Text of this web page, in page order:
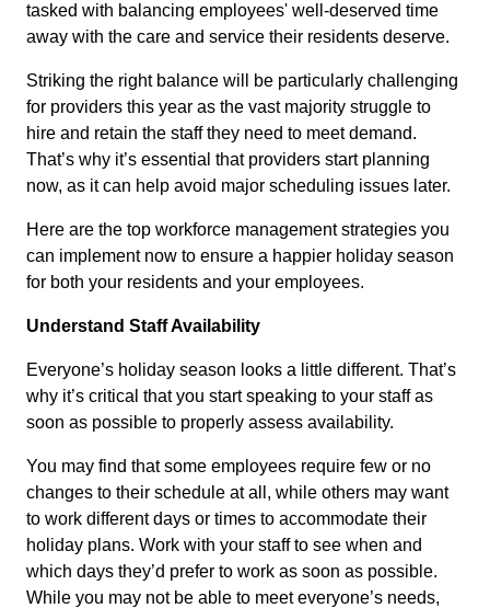
tasked with balancing employees' well-deserved time
away with the care and service their residents deserve.
Striking the right balance will be particularly challenging
for providers this year as the vast majority struggle to
hire and retain the staff they need to meet demand.
That’s why it’s essential that providers start planning
now, as it can help avoid major scheduling issues later.
Here are the top workforce management strategies you
can implement now to ensure a happier holiday season
for both your residents and your employees.
Understand Staff Availability
Everyone’s holiday season looks a little different. That’s
why it’s critical that you start speaking to your staff as
soon as possible to properly assess availability.
You may find that some employees require few or no
changes to their schedule at all, while others may want
to work different days or times to accommodate their
holiday plans. Work with your staff to see when and
which days they’d prefer to work as soon as possible.
While you may not be able to meet everyone’s needs,